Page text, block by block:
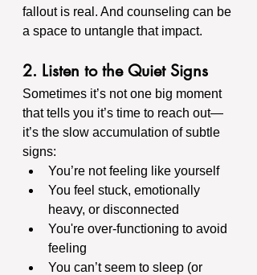
fallout is real. And counseling can be
a space to untangle that impact.
2. Listen to the Quiet Signs
Sometimes it’s not one big moment
that tells you it’s time to reach out—
it’s the slow accumulation of subtle
signs:
You’re not feeling like yourself
You feel stuck, emotionally
heavy, or disconnected
You're over-functioning to avoid
feeling
You can’t seem to sleep (or